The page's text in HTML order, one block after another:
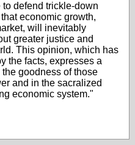
defend trickle-down
economic growth,
will inevitably
greater justice and
This opinion, which has
the facts, expresses a
goodness of those
and in the sacralized
economic system."